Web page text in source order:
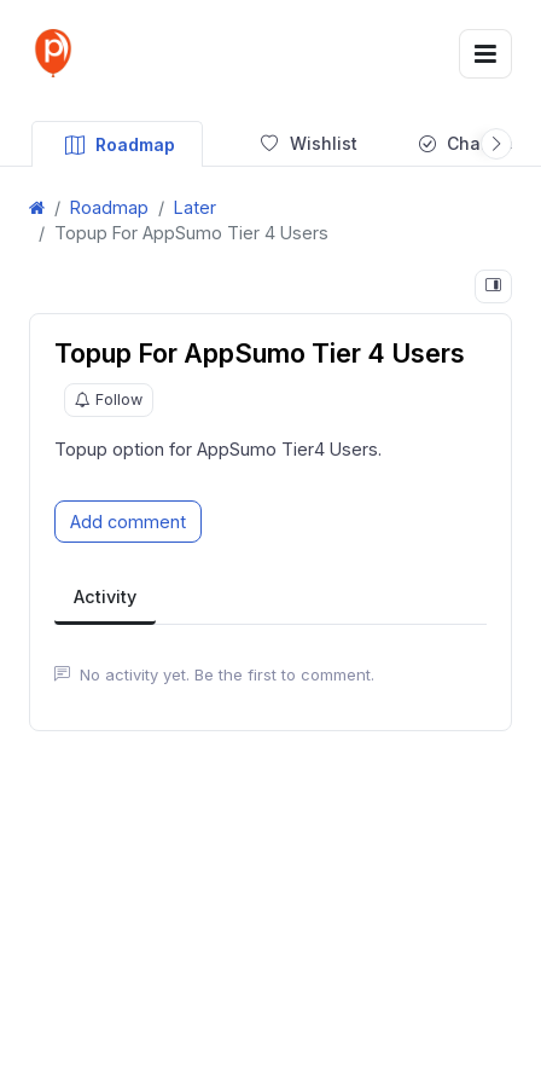
Roadmap Wishlist
Roadmap
Later
Topup For AppSumo Tier 4 Users
Topup For AppSumo Tier 4 Users
Follow
Topup option for AppSumo Tier4 Users.
Add comment
Activity
No activity yet. Be the first to comment.